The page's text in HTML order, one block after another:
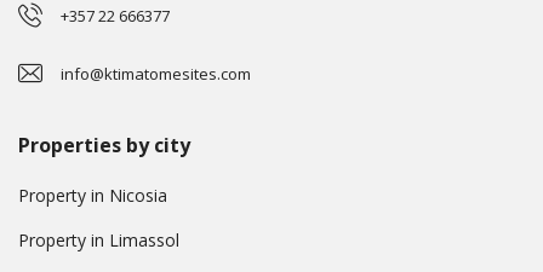
+357 22 666377
info@ktimatomesites.com
Properties by city
Property in Nicosia
Property in Limassol